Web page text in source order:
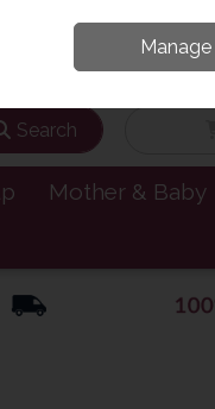
Search
Mother & Baby
Manage